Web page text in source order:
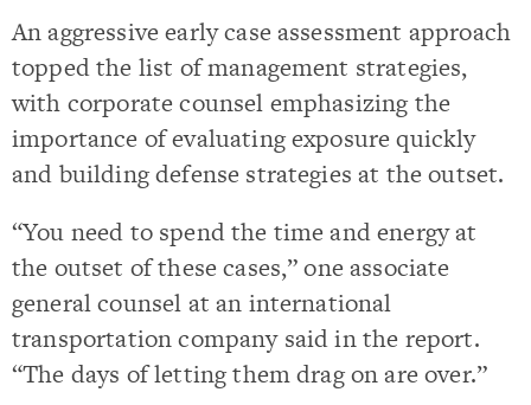
An aggressive early case assessment approach
topped the list of management strategies,
with corporate counsel emphasizing the
importance of evaluating exposure quickly
and building defense strategies at the outset.
“You need to spend the time and energy at
the outset of these cases,” one associate
general counsel at an international
transportation company said in the report.
“The days of letting them drag on are over.”